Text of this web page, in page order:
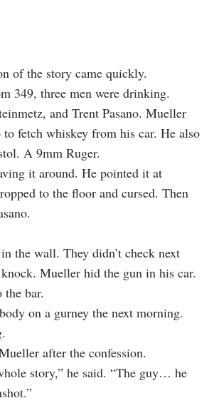
of the story came quickly.
349, three men were drinking.
and Trent Pasano. Mueller
to fetch whiskey from his car. He also
A 9mm Ruger.
it around. He pointed it at
to the floor and cursed. Then
the wall. They didn’t check next
Mueller hid the gun in his car.
the bar.
on a gurney the next morning.
after the confession.
story,” he said. “The guy… he